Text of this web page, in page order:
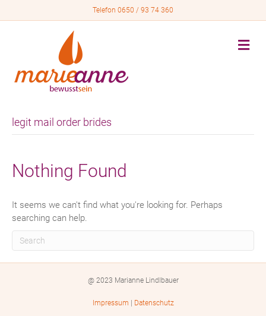
Telefon 0650 / 93 74 360
M
e
legit mail order brides
Nothing Found
It seems we can't find what you're looking for. Perhaps
searching can help.
@ 2023 Marianne Lindlbauer
Impressum Datenschutz